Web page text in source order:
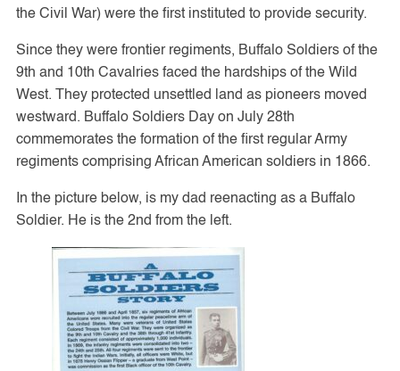
the Civil War) were the first instituted to provide security.
Since they were frontier regiments, Buffalo Soldiers of the
9th and 10th Cavalries faced the hardships of the Wild
West. They protected unsettled land as pioneers moved
westward. Buffalo Soldiers Day on July 28th
commemorates the formation of the first regular Army
regiments comprising African American soldiers in 1866.
In the picture below, is my dad reenacting as a Buffalo
Soldier. He is the 2nd from the left.